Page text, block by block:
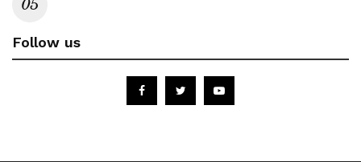
Follow us